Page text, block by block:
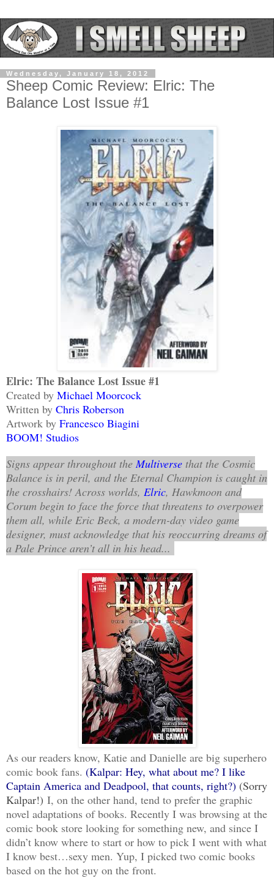
Wednesday, January 18, 2012
Sheep Comic Review: Elric: The
Balance Lost Issue #1
Elric: The Balance Lost Issue #1
Created by Michael Moorcock
Written by Chris Roberson
Artwork by Francesco Biagini
BOOM! Studios
Signs appear throughout the Multiverse that the Cosmic
Balance is in peril, and the Eternal Champion is caught in
the crosshairs! Across worlds, Elric, Hawkmoon and
Corum begin to face the force that threatens to overpower
them all, while Eric Beck, a modern-day video game
designer, must acknowledge that his reoccurring dreams of
a Pale Prince aren’t all in his head...
As our readers know, Katie and Danielle are big superhero
comic book fans. (Kalpar: Hey, what about me? I like
Captain America and Deadpool, that counts, right?) (Sorry
Kalpar!) I, on the other hand, tend to prefer the graphic
novel adaptations of books. Recently I was browsing at the
comic book store looking for something new, and since I
didn’t know where to start or how to pick I went with what
I know best…sexy men. Yup, I picked two comic books
based on the hot guy on the front.